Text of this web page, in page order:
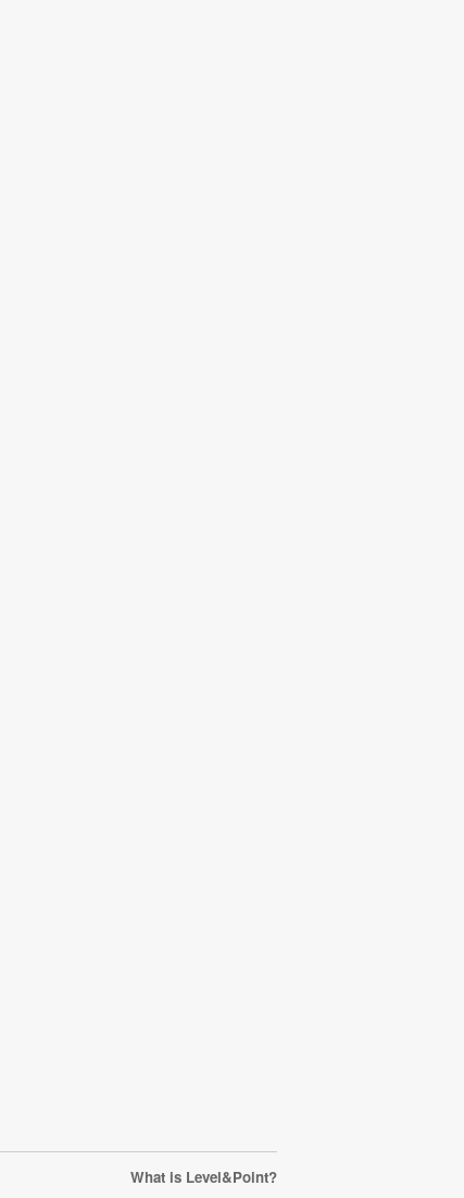
What is Level&Point?